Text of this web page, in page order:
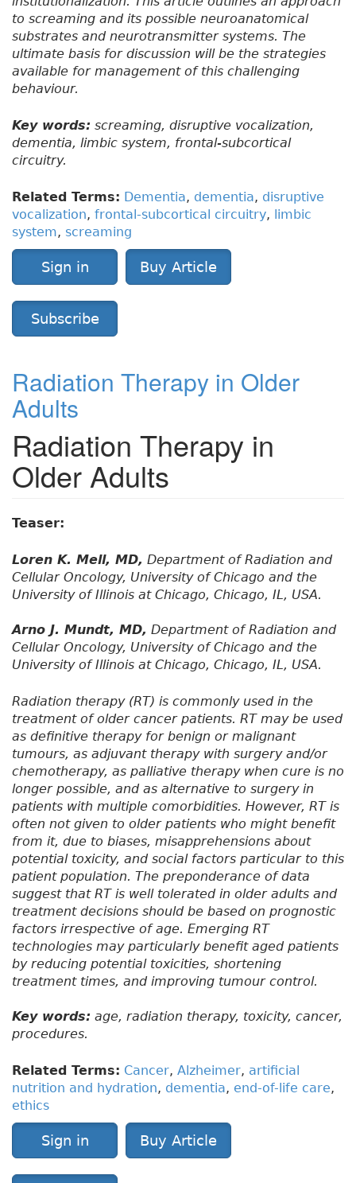
to screaming and its possible neuroanatomical
substrates and neurotransmitter systems. The
ultimate basis for discussion will be the strategies
available for management of this challenging
behaviour.
Key words: screaming, disruptive vocalization,
dementia, limbic system, frontal-subcortical
circuitry.
Related Terms: Dementia, dementia, disruptive
vocalization, frontal-subcortical circuitry, limbic
system, screaming
Sign in Buy Article
Subscribe
Radiation Therapy in Older
Adults
Radiation Therapy in
Older Adults
Teaser:
Loren K. Mell, MD, Department of Radiation and
Cellular Oncology, University of Chicago and the
University of Illinois at Chicago, Chicago, IL, USA.
Arno J. Mundt, MD, Department of Radiation and
Cellular Oncology, University of Chicago and the
University of Illinois at Chicago, Chicago, IL, USA.
Radiation therapy (RT) is commonly used in the
treatment of older cancer patients. RT may be used
as definitive therapy for benign or malignant
tumours, as adjuvant therapy with surgery and/or
chemotherapy, as palliative therapy when cure is no
longer possible, and as alternative to surgery in
patients with multiple comorbidities. However, RT is
often not given to older patients who might benefit
from it, due to biases, misapprehensions about
potential toxicity, and social factors particular to this
patient population. The preponderance of data
suggest that RT is well tolerated in older adults and
treatment decisions should be based on prognostic
factors irrespective of age. Emerging RT
technologies may particularly benefit aged patients
by reducing potential toxicities, shortening
treatment times, and improving tumour control.
Key words: age, radiation therapy, toxicity, cancer,
procedures.
Related Terms: Cancer, Alzheimer, artificial
nutrition and hydration, dementia, end-of-life care,
ethics
Sign in Buy Article